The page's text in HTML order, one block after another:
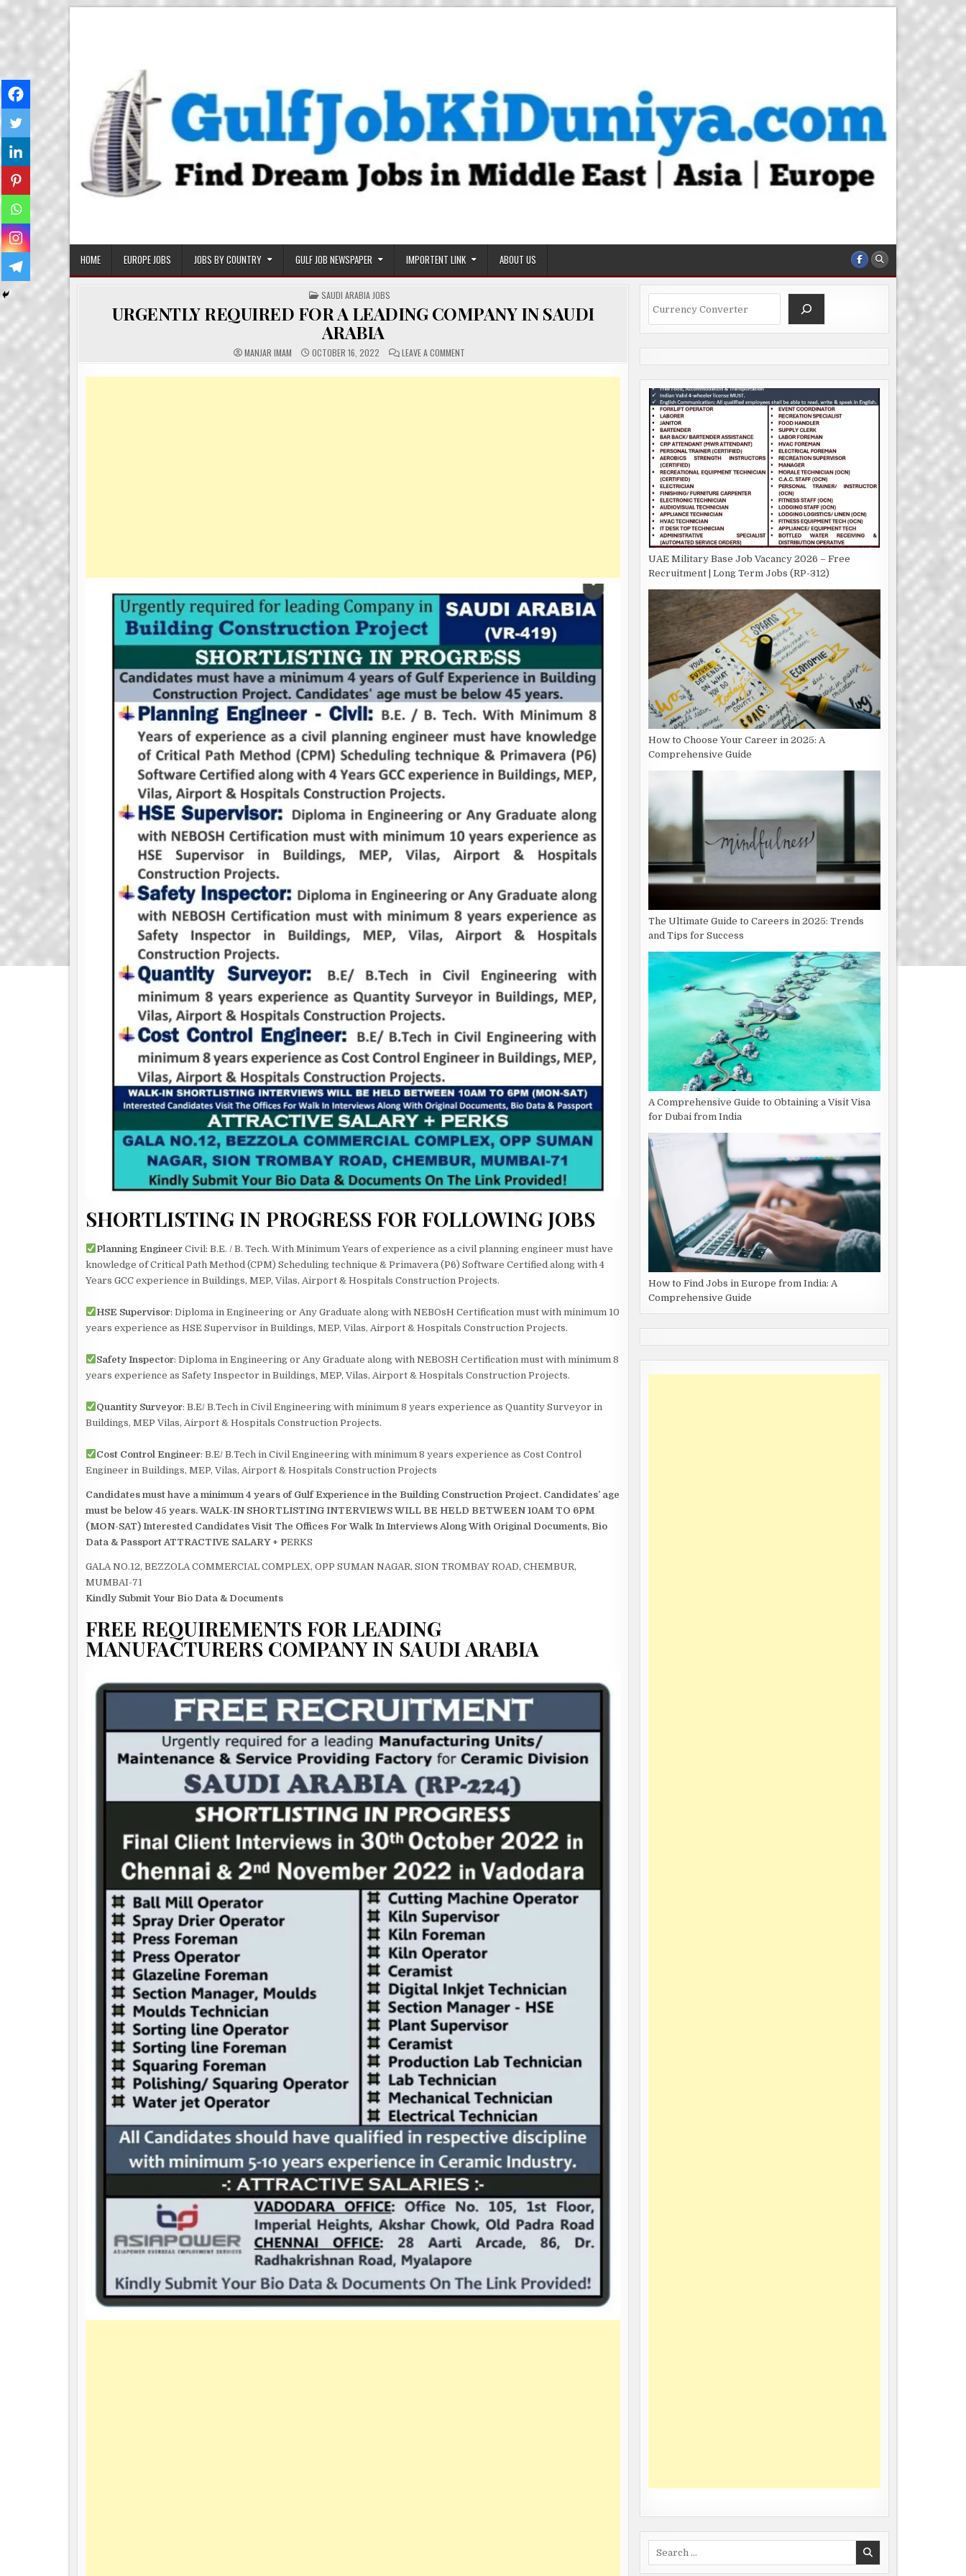
HOME EUROPE JOBS JOBS BY COUNTRY GULF JOB NEWSPAPER IMPORTENT LINK ABOUT US
POSTED
IN
SAUDI ARABIA JOBS
URGENTLY REQUIRED FOR A LEADING COMPANY IN SAUDI
ARABIA
MANJAR IMAM OCTOBER 16, 2022 LEAVE A COMMENT
FOR
SHORTLISTING IN PROGRESS FOR FOLLOWING JOBS
Planning EngineerCivil: B.E. / B. Tech. With Minimum Years of experience as a civil planning engineer must have
knowledge of Critical Path Method (CPM) Scheduling technique & Primavera (P6) Software Certified along with 4
Years GCC experience in Buildings, MEP, Vilas, Airport & Hospitals Construction Projects.
HSE Supervisor: Diploma in Engineering or Any Graduate along with NEBOsH Certification must with minimum 10
years experience as HSE Supervisor in Buildings, MEP, Vilas, Airport & Hospitals Construction Projects.
Safety Inspector: Diploma in Engineering or Any Graduate along with NEBOSH Certification must with minimum 8
years experience as Safety Inspector in Buildings, MEP, Vilas, Airport & Hospitals Construction Projects.
Quantity Surveyor: B.E/ B.Tech in Civil Engineering with minimum 8 years experience as Quantity Surveyor in
Buildings, MEP Vilas, Airport & Hospitals Construction Projects.
Cost Control Engineer: B.E/ B.Tech in Civil Engineering with minimum 8 years experience as Cost Control
Engineer in Buildings, MEP, Vilas, Airport & Hospitals Construction Projects
Candidates must have a minimum 4 years of Gulf Experience in the Building Construction Project. Candidates’ age
must be below 45 years. WALK-IN SHORTLISTING INTERVIEWS WILL BE HELD BETWEEN 10AM TO 6PM
(MON-SAT) Interested Candidates Visit The Offices For Walk In Interviews Along With Original Documents, Bio
Data & Passport ATTRACTIVE SALARY + PERKS
GALA NO.12, BEZZOLA COMMERCIAL COMPLEX, OPP SUMAN NAGAR, SION TROMBAY ROAD, CHEMBUR,
MUMBAI-71
Kindly Submit Your Bio Data & Documents
FREE REQUIREMENTS FOR LEADING
MANUFACTURERS COMPANY IN SAUDI ARABIA
UAE Military Base Job Vacancy 2026 – Free
Recruitment | Long Term Jobs (RP-312)
How to Choose Your Career in 2025: A
Comprehensive Guide
The Ultimate Guide to Careers in 2025: Trends
and Tips for Success
A Comprehensive Guide to Obtaining a Visit Visa
for Dubai from India
How to Find Jobs in Europe from India: A
Comprehensive Guide